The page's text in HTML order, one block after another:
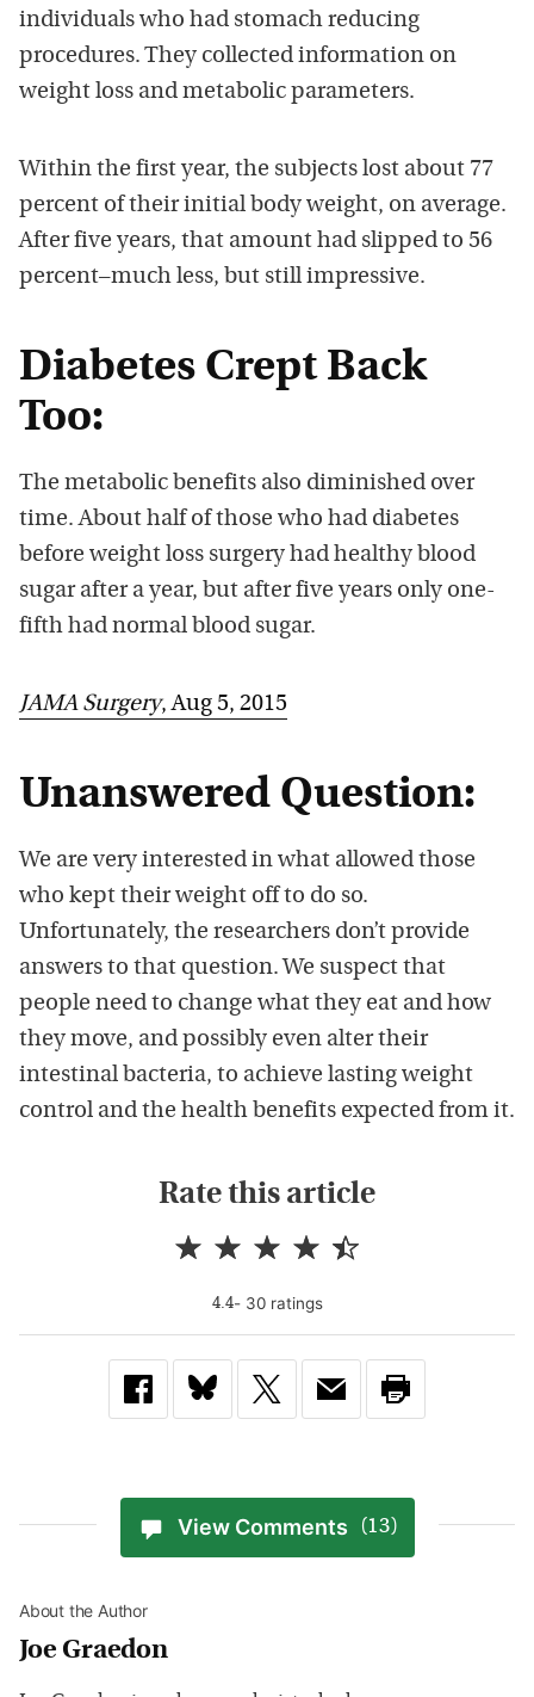
individuals who had stomach reducing
procedures. They collected information on
weight loss and metabolic parameters.
Within the first year, the subjects lost about 77
percent of their initial body weight, on average.
After five years, that amount had slipped to 56
percent–much less, but still impressive.
Diabetes Crept Back
Too:
The metabolic benefits also diminished over
time. About half of those who had diabetes
before weight loss surgery had healthy blood
sugar after a year, but after five years only one-
fifth had normal blood sugar.
JAMA Surgery, Aug 5, 2015
Unanswered Question:
We are very interested in what allowed those
who kept their weight off to do so.
Unfortunately, the researchers don’t provide
answers to that question. We suspect that
people need to change what they eat and how
they move, and possibly even alter their
intestinal bacteria, to achieve lasting weight
control and the health benefits expected from it.
Rate this article
4.4- 30ratings
View Comments (13)
About the Author
Joe Graedon